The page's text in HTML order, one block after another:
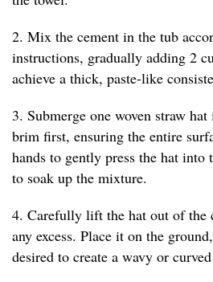
2. Mix the cement in the tub
instructions, gradually adding 2
achieve a thick, paste-like
3. Submerge one woven straw
brim first, ensuring the entire
hands to gently press the hat
to soak up the mixture.
4. Carefully lift the hat out of the
any excess. Place it on the
desired to create a wavy or